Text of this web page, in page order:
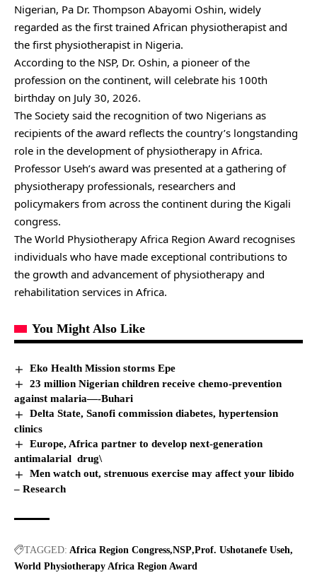
Nigerian, Pa Dr. Thompson Abayomi Oshin, widely
regarded as the first trained African physiotherapist and
the first physiotherapist in Nigeria.
According to the NSP, Dr. Oshin, a pioneer of the
profession on the continent, will celebrate his 100th
birthday on July 30, 2026.
The Society said the recognition of two Nigerians as
recipients of the award reflects the country’s longstanding
role in the development of physiotherapy in Africa.
Professor Useh’s award was presented at a gathering of
physiotherapy professionals, researchers and
policymakers from across the continent during the Kigali
congress.
The World Physiotherapy Africa Region Award recognises
individuals who have made exceptional contributions to
the growth and advancement of physiotherapy and
rehabilitation services in Africa.
You Might Also Like
Eko Health Mission storms Epe
23 million Nigerian children receive chemo-prevention
against malaria—-Buhari
Delta State, Sanofi commission diabetes, hypertension
clinics
Europe, Africa partner to develop next-generation
antimalarial drug\
Men watch out, strenuous exercise may affect your libido
– Research
TAGGED: Africa Region Congress NSP Prof. Ushotanefe Useh
World Physiotherapy Africa Region Award